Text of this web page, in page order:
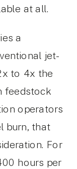
at all.
a
jet-
to 4x the
feedstock
operators
burn, that
For
hours per